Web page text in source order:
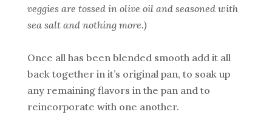
veggies are tossed in olive oil and seasoned with
sea salt and nothing more.)
Once all has been blended smooth add it all
back together in it’s original pan, to soak up
any remaining flavors in the pan and to
reincorporate with one another.